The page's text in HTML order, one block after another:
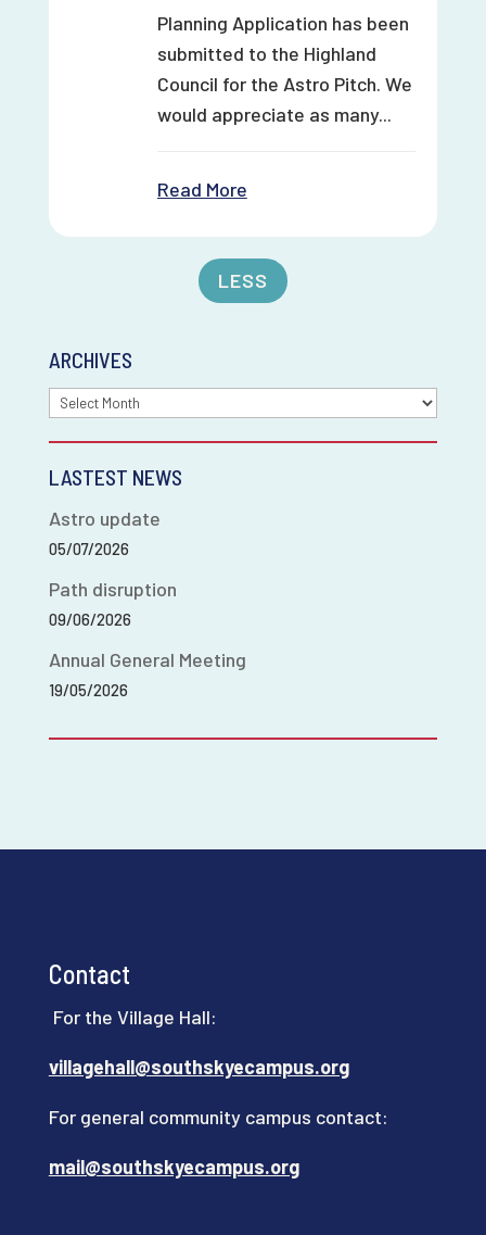
Planning Application has been
submitted to the Highland
Council for the Astro Pitch. We
would appreciate as many...
Read More
LESS
ARCHIVES
Archives
LASTEST NEWS
Astro update
05/07/2026
Path disruption
09/06/2026
Annual General Meeting
19/05/2026
Contact
For the Village Hall:
villagehall@southskyecampus.org
For general community campus contact:
mail@southskyecampus.org